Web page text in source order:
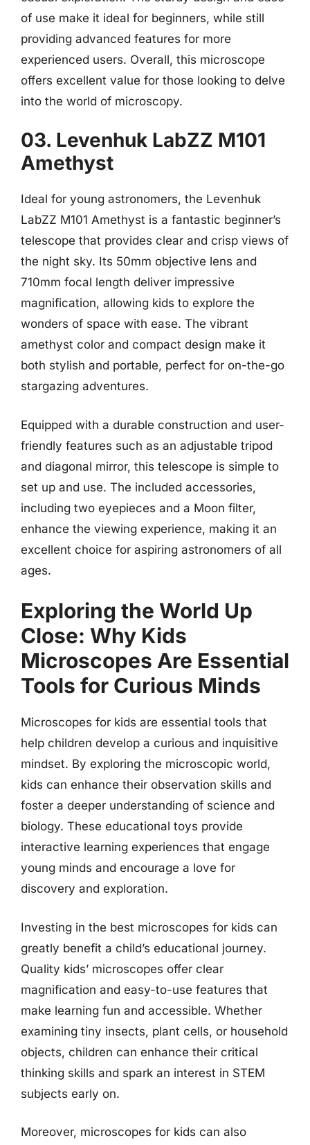
of use make it ideal for beginners, while still
providing advanced features for more
experienced users. Overall, this microscope
offers excellent value for those looking to delve
into the world of microscopy.
03. Levenhuk LabZZ M101
Amethyst
Ideal for young astronomers, the Levenhuk
LabZZ M101 Amethyst is a fantastic beginner’s
telescope that provides clear and crisp views of
the night sky. Its 50mm objective lens and
710mm focal length deliver impressive
magnification, allowing kids to explore the
wonders of space with ease. The vibrant
amethyst color and compact design make it
both stylish and portable, perfect for on-the-go
stargazing adventures.
Equipped with a durable construction and user-
friendly features such as an adjustable tripod
and diagonal mirror, this telescope is simple to
set up and use. The included accessories,
including two eyepieces and a Moon filter,
enhance the viewing experience, making it an
excellent choice for aspiring astronomers of all
ages.
Exploring the World Up
Close: Why Kids
Microscopes Are Essential
Tools for Curious Minds
Microscopes for kids are essential tools that
help children develop a curious and inquisitive
mindset. By exploring the microscopic world,
kids can enhance their observation skills and
foster a deeper understanding of science and
biology. These educational toys provide
interactive learning experiences that engage
young minds and encourage a love for
discovery and exploration.
Investing in the best microscopes for kids can
greatly benefit a child’s educational journey.
Quality kids’ microscopes offer clear
magnification and easy-to-use features that
make learning fun and accessible. Whether
examining tiny insects, plant cells, or household
objects, children can enhance their critical
thinking skills and spark an interest in STEM
subjects early on.
Moreover, microscopes for kids can also